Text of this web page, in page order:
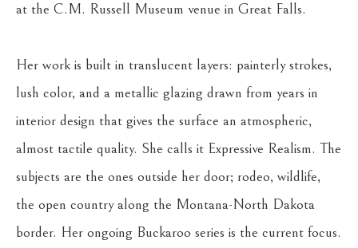
at the C.M. Russell Museum venue in Great Falls.
Her work is built in translucent layers: painterly strokes,
lush color, and a metallic glazing drawn from years in
interior design that gives the surface an atmospheric,
almost tactile quality. She calls it Expressive Realism. The
subjects are the ones outside her door; rodeo, wildlife,
the open country along the Montana-North Dakota
border. Her ongoing Buckaroo series is the current focus.